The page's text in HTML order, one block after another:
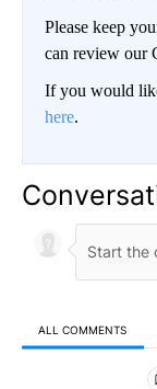
Please keep
can review our
If you would
here.
ALL COMMENTS
All